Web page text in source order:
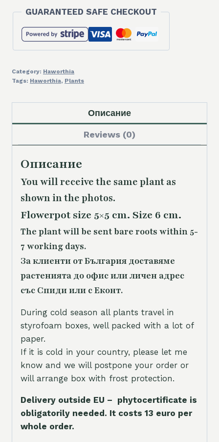
GUARANTEED SAFE CHECKOUT
Category: Haworthia
Tags: Haworthia, Plants
Описание
Reviews (0)
Описание
You will receive the same plant as
shown in the photos.
Flowerpot size 5×5 cm. Size 6 cm.
The plant will be sent bare roots within 5-
7 working days.
За клиенти от България доставяме
растенията до офис или личен адрес
със Спиди или с Еконт.
During cold season all plants travel in
styrofoam boxes, well packed with a lot of
paper.
If it is cold in your country, please let me
know and we will postpone your order or
will arrange box with frost protection.
Delivery outside EU – phytocertificate is
obligatorily needed. It costs 13 euro per
whole order.